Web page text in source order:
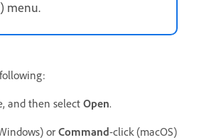
menu.
and then selectOpen.
or Command-click (macOS)